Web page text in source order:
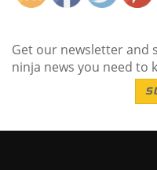
Get our newsletter and
ninja news you need to